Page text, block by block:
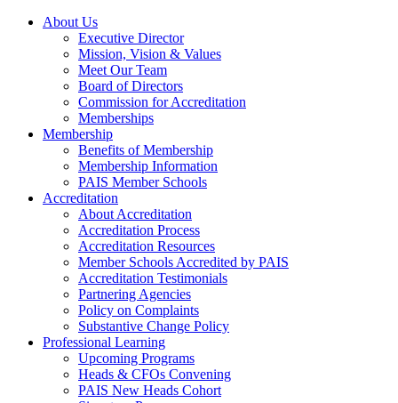
About Us
Executive Director
Mission, Vision & Values
Meet Our Team
Board of Directors
Commission for Accreditation
Memberships
Membership
Benefits of Membership
Membership Information
PAIS Member Schools
Accreditation
About Accreditation
Accreditation Process
Accreditation Resources
Member Schools Accredited by PAIS
Accreditation Testimonials
Partnering Agencies
Policy on Complaints
Substantive Change Policy
Professional Learning
Upcoming Programs
Heads & CFOs Convening
PAIS New Heads Cohort